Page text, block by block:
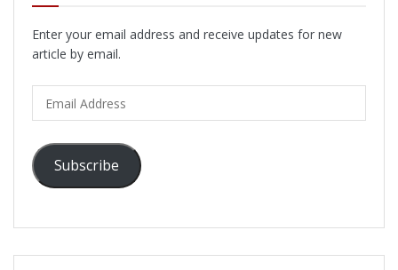
Enter your email address and receive updates for new
article by email.
Address
Subscribe